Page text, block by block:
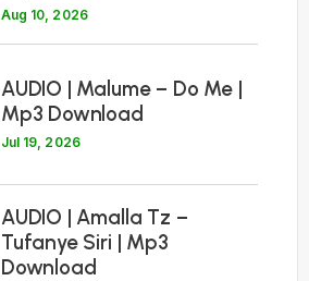
Aug 10, 2026
AUDIO | Malume – Do Me |
Mp3 Download
Jul 19, 2026
AUDIO | Amalla Tz –
Tufanye Siri | Mp3
Download